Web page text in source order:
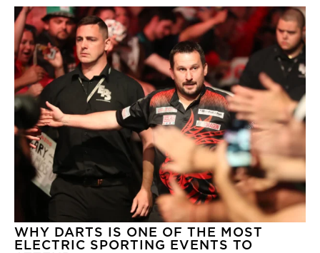
WHY DARTS IS ONE OF THE MOST
ELECTRIC SPORTING EVENTS TO